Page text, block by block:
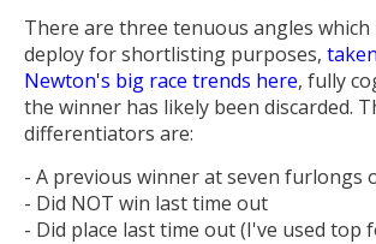
There are three tenuous angles
deploy for shortlisting purposes,
Newton's big race trends here, fully
the winner has likely been discarded.
differentiators are:
- A previous winner at seven furlongs
- Did NOT win last time out
- Did place last time out (I've used top